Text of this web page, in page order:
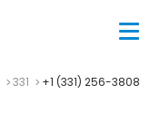
331 +1 (331) 256-3808